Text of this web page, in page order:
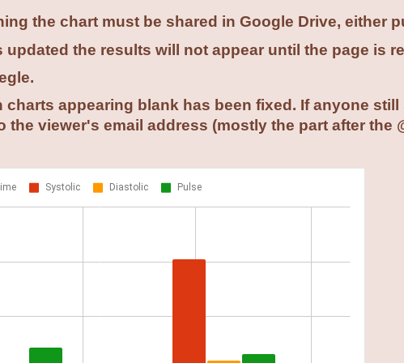
the chart must be shared in Google Drive, either
updated the results will not appear until the page is
charts appearing blank has been fixed. If anyone
the viewer's email address (mostly the part after the